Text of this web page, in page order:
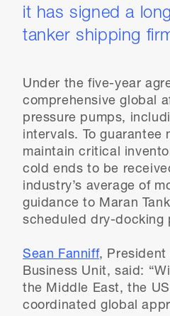
it has signed a
tanker shipping
Under the five-year
comprehensive global
pressure pumps,
intervals. To guarantee
maintain critical
cold ends to be
industry’s average of
guidance to Maran
scheduled dry-docking
Sean Fanniff, President
Business Unit, said:
the Middle East, the
coordinated global